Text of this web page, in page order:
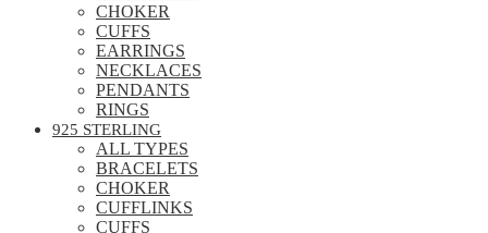
CHOKER
CUFFS
EARRINGS
NECKLACES
PENDANTS
RINGS
925 STERLING
ALL TYPES
BRACELETS
CHOKER
CUFFLINKS
CUFFS